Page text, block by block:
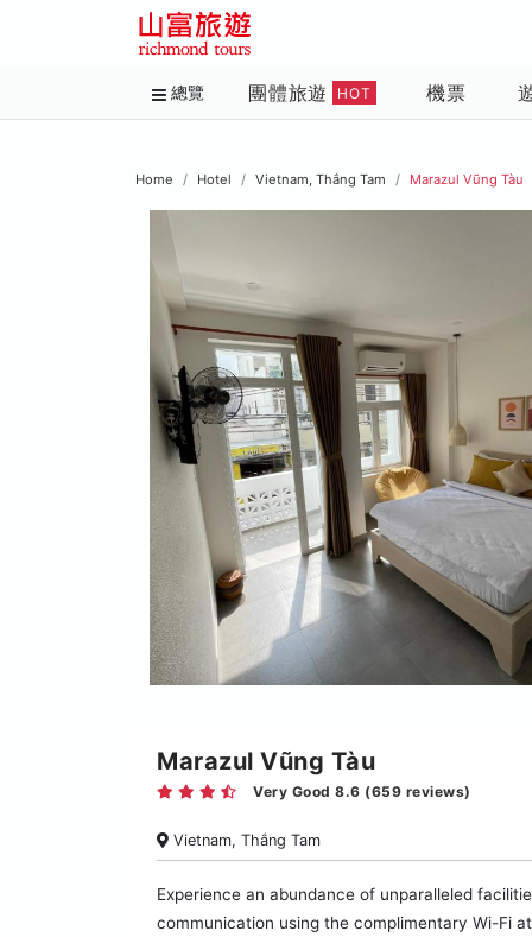
總覽 團體旅遊 HOT 機票
Home Hotel Vietnam, Thắng Tam Marazul Vũng Tàu
Marazul Vũng Tàu
Very Good 8.6 (659 reviews)
Vietnam, Thắng Tam
Experience an abundance of unparalleled
communication using the complimentary Wi-Fi